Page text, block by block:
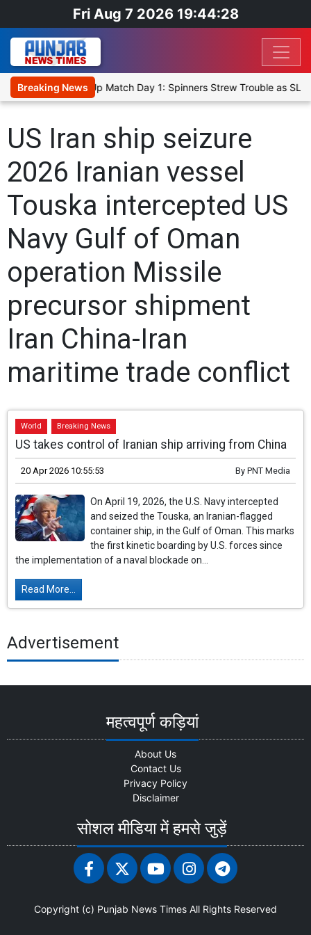
Fri Aug 7 2026 19:44:28
Breaking News
Cricket XI, Warm-Up Match Day 1: Spinners Strew Trouble as SLC
US Iran ship seizure
2026 Iranian vessel
Touska intercepted US
Navy Gulf of Oman
operation Missile
precursor shipment
Iran China-Iran
maritime trade conflict
World Breaking News
US takes control of Iranian ship arriving from China
20 Apr 2026 10:55:53 By PNT Media
On April 19, 2026, the U.S. Navy intercepted
and seized the Touska, an Iranian-flagged
container ship, in the Gulf of Oman. This marks
the first kinetic boarding by U.S. forces since
the implementation of a naval blockade on...
Read More...
Advertisement
महत्वपूर्ण कड़ियां
About Us
Contact Us
Privacy Policy
Disclaimer
सोशल मीडिया में हमसे जुड़ें
Copyright (c) Punjab News Times All Rights Reserved